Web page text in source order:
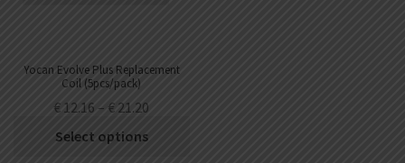
Yocan Evolve Plus Replacement
Coil (5pcs/pack)
€ 12.16 – € 21.20
Select options